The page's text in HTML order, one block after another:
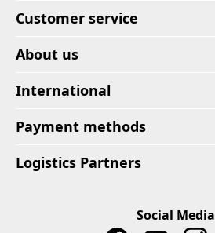
Customer service
About us
International
Payment methods
Logistics Partners
Social Media